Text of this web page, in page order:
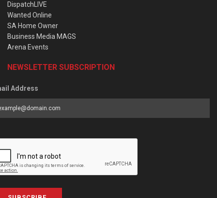
DispatchLIVE
Wanted Online
SA Home Owner
Business Media MAGS
Arena Events
NEWSLETTER SUBSCRIPTION
Address